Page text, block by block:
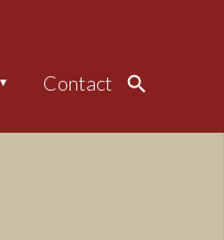
Contact Search